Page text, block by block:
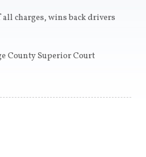
charges, wins back drivers
County Superior Court